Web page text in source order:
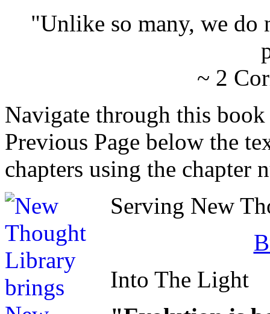
"Unlike so many, we do
~ 2
Navigate through this
Previous Page below the
chapters using the chapter
Serving New
Into The Light